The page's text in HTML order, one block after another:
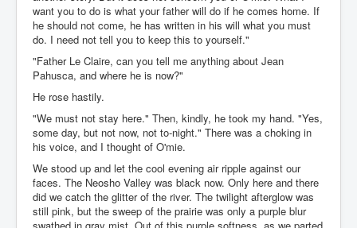
want you to do is what your father will do if he comes home. If
he should not come, he has written in his will what you must
do. I need not tell you to keep this to yourself."
"Father Le Claire, can you tell me anything about Jean
Pahusca, and where he is now?"
He rose hastily.
"We must not stay here." Then, kindly, he took my hand. "Yes,
some day, but not now, not to-night." There was a choking in
his voice, and I thought of O'mie.
We stood up and let the cool evening air ripple against our
faces. The Neosho Valley was black now. Only here and there
did we catch the glitter of the river. The twilight afterglow was
still pink, but the sweep of the prairie was only a purple blur